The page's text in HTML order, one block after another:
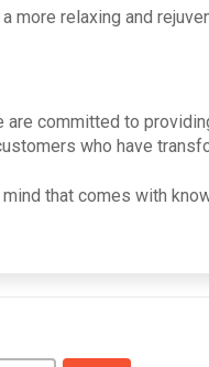
more relaxing and
committed to
who have
that comes with